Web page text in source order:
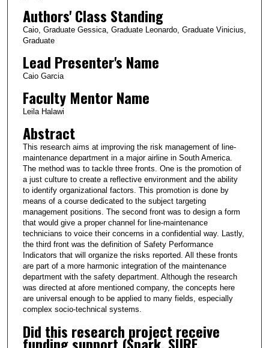
Authors' Class Standing
Caio, Graduate Gessica, Graduate Leonardo, Graduate Vinicius,
Graduate
Lead Presenter's Name
Caio Garcia
Faculty Mentor Name
Leila Halawi
Abstract
This research aims at improving the risk management of line-
maintenance department in a major airline in South America.
The method was to tackle three fronts. One is the promotion of
a just culture to create a reflective environment and the ability
to identify organizational factors. This promotion is done by
means of a course dedicated to the subject targeting
management positions. The second front was to design a form
that would give a proper channel for line-maintenance
technicians to voice their concerns in a confidential way. Lastly,
the third front was the definition of Safety Performance
Indicators that will organize the risks reported. All these fronts
are part of a more harmonic integration of the maintenance
department with the safety department. Although the research
was directed at afore mentioned company, the concepts here
are universal enough to be applied to many fields, especially
complex socio-technical systems.
Did this research project receive
funding support (Spark, SURF,